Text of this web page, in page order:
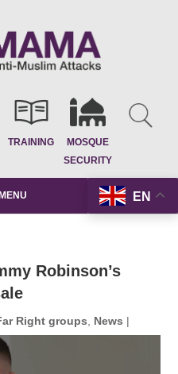
TRAINING
MOSQUE
SECURITY
EN
MENU
Robinson’s
Right groups News |